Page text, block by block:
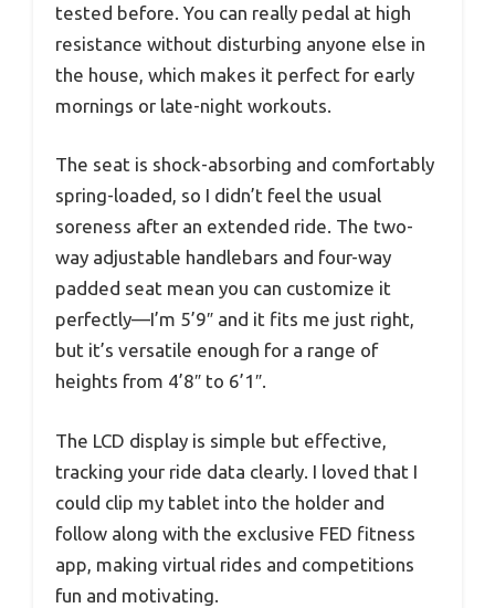
tested before. You can really pedal at high
resistance without disturbing anyone else in
the house, which makes it perfect for early
mornings or late-night workouts.
The seat is shock-absorbing and comfortably
spring-loaded, so I didn’t feel the usual
soreness after an extended ride. The two-
way adjustable handlebars and four-way
padded seat mean you can customize it
perfectly—I’m 5’9″ and it fits me just right,
but it’s versatile enough for a range of
heights from 4’8″ to 6’1″.
The LCD display is simple but effective,
tracking your ride data clearly. I loved that I
could clip my tablet into the holder and
follow along with the exclusive FED fitness
app, making virtual rides and competitions
fun and motivating.